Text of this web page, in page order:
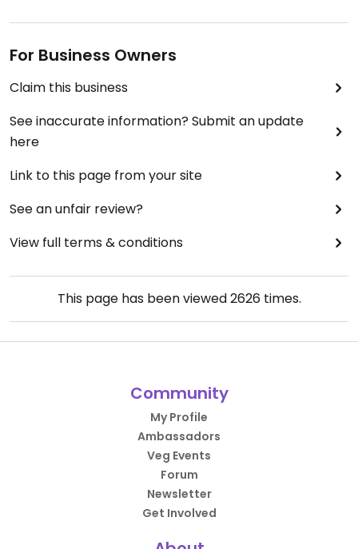
For Business Owners
Claim this business
See inaccurate information? Submit an update
here
Link to this page from your site
See an unfair review?
View full terms & conditions
This page has been viewed2626times.
Community
My Profile
Ambassadors
Veg Events
Forum
Newsletter
Get Involved